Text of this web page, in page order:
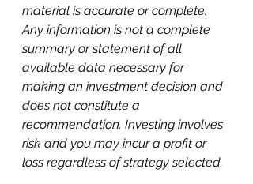
material is accurate or complete.
Any information is not a complete
summary or statement of all
available data necessary for
making an investment decision and
does not constitute a
recommendation. Investing involves
risk and you may incur a profit or
loss regardless of strategy selected.